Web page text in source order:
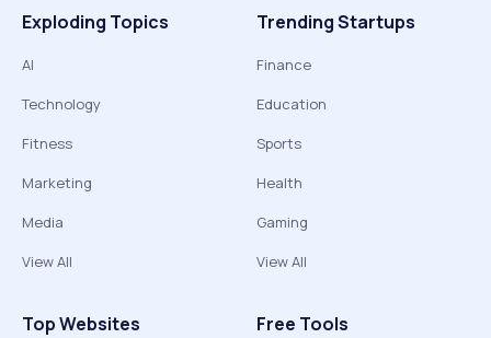
Exploding Topics
AI
Technology
Fitness
Marketing
Media
View All
Trending Startups
Finance
Education
Sports
Health
Gaming
View All
Top Websites Free Tools